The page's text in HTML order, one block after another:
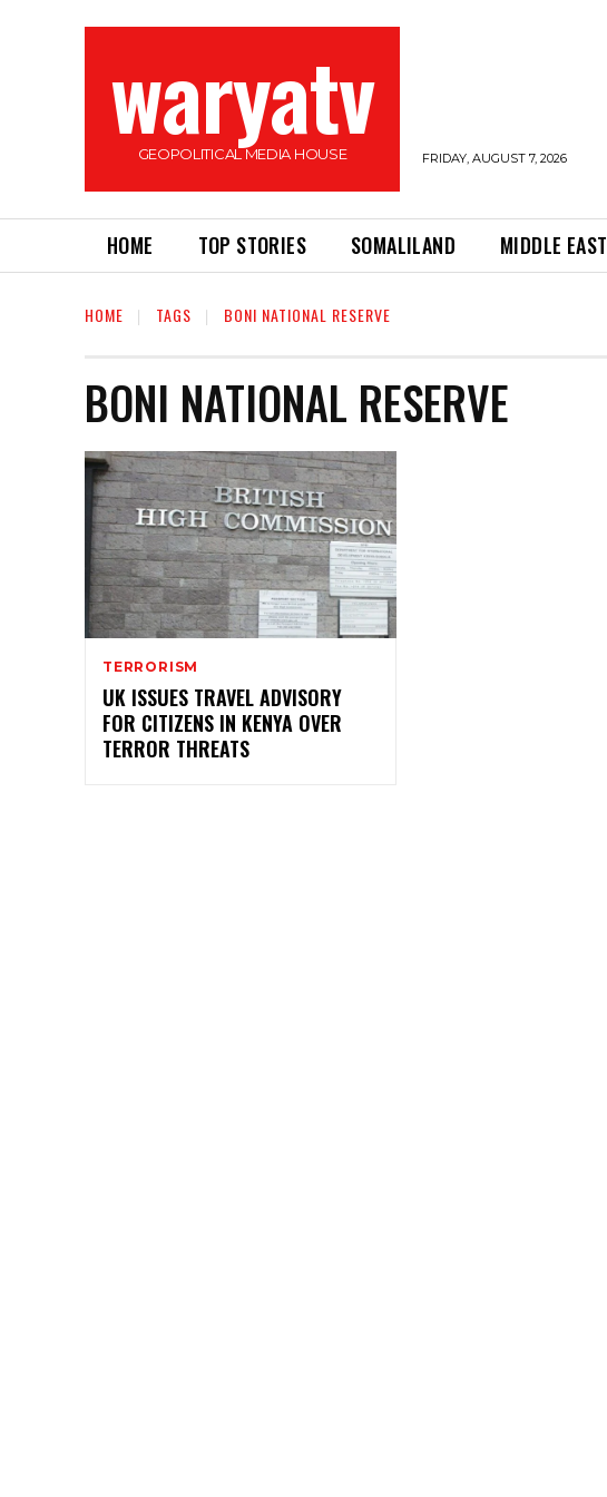
waryatv
GEOPOLITICAL MEDIA HOUSE FRIDAY, AUGUST 7, 2026
HOME TOP STORIES SOMALILAND MIDDLE EAST
HOME TAGS BONI NATIONAL RESERVE
BONI NATIONAL RESERVE
TERRORISM
UK ISSUES TRAVEL ADVISORY
FOR CITIZENS IN KENYA OVER
TERROR THREATS